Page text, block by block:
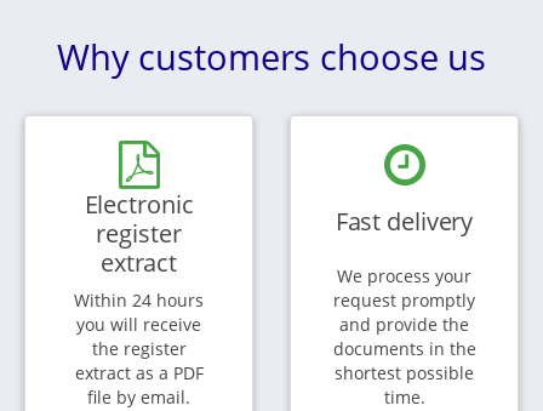
Why customers choose us
Electronic
register
extract
Within 24 hours
you will receive
the register
extract as a PDF
file by email.
Fast delivery
We process your
request promptly
and provide the
documents in the
shortest possible
time.